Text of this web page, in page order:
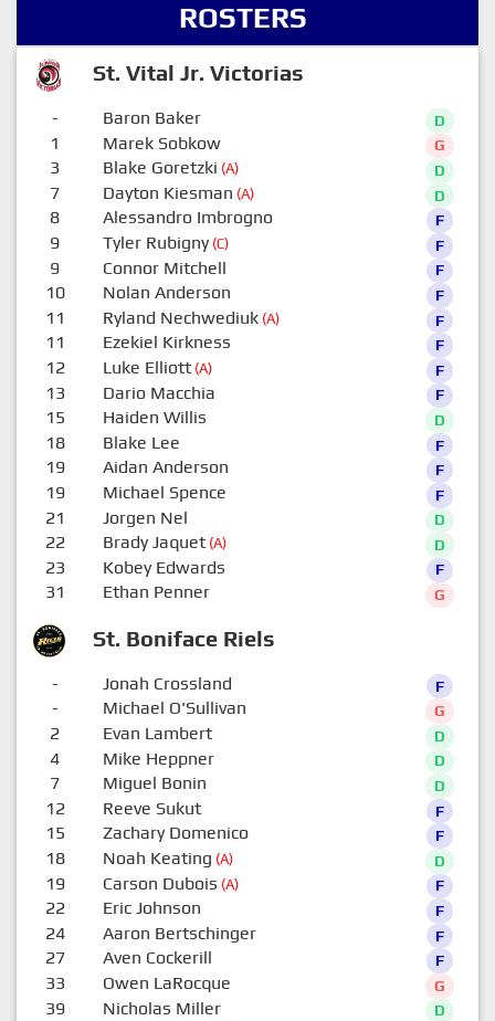
ROSTERS
St. Vital Jr. Victorias
St. Boniface Riels
- Baron Baker D
1 Marek Sobkow G
3 Blake Goretzki (A) D
7 Dayton Kiesman (A) D
8 Alessandro Imbrogno F
9 Tyler Rubigny(C) F
9 Connor Mitchell F
10 Nolan Anderson F
11 Ryland Nechwediuk(A) F
11 Ezekiel Kirkness F
12 Luke Elliott(A) F
13 Dario Macchia F
15 Haiden Willis D
18 Blake Lee F
19 Aidan Anderson F
19 Michael Spence F
21 Jorgen Nel D
22 Brady Jaquet(A) D
23 Kobey Edwards F
31 Ethan Penner G
- Jonah Crossland F
- Michael O'Sullivan G
2 Evan Lambert D
4 Mike Heppner D
7 Miguel Bonin D
12 Reeve Sukut F
15 Zachary Domenico F
18 Noah Keating (A) D
19 Carson Dubois (A) F
22 Eric Johnson F
24 Aaron Bertschinger F
27 Aven Cockerill F
33 Owen LaRocque G
39 Nicholas Miller D